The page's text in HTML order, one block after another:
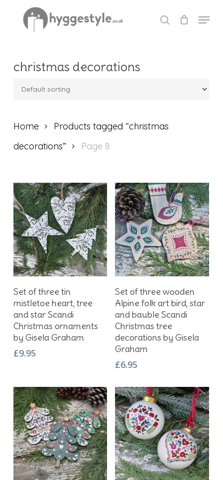
search
Menu
christmas decorations
Home
Products tagged “christmas
decorations”
Page 8
Add To Basket
Set of three tin
mistletoe heart, tree
and star Scandi
Christmas ornaments
by Gisela Graham
£9.95
Add To Basket
Set of three wooden
Alpine folk art bird, star
and bauble Scandi
Christmas tree
decorations by Gisela
Graham
£6.95